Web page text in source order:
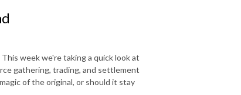
week we're taking a quick look at
gathering, trading, and settlement
of the original, or should it stay